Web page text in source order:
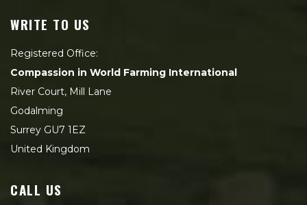
WRITE TO US
Registered Office:
Compassion in World Farming International
River Court, Mill Lane
Godalming
Surrey GU7 1EZ
United Kingdom
CALL US